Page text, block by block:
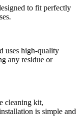
to fit perfectly
uses high-quality
any residue or
cleaning kit,
is simple and